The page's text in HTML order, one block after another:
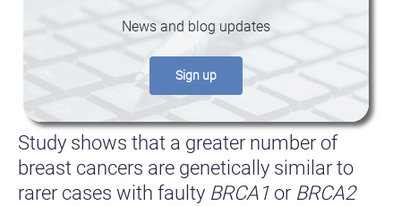
Study shows that a greater number of
breast cancers are genetically similar to
rarer cases with faulty BRCA1 or BRCA2
News and blog updates
Sign up